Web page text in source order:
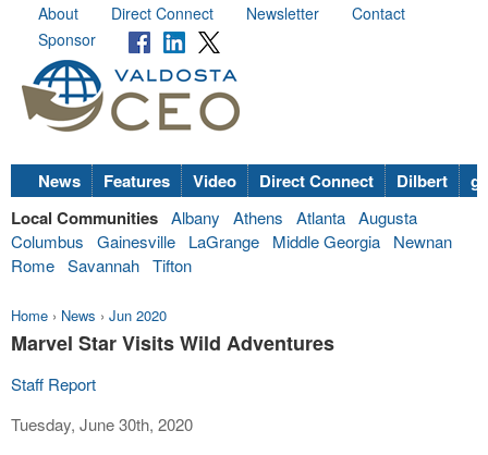
About Direct Connect Newsletter
Contact
Sponsor
News Features Video Direct Connect Dilbert
Local Communities Albany Athens Atlanta Augusta
Columbus
Gainesville LaGrange Middle Georgia
Newnan
Rome Savannah Tifton
Home › News › Jun 2020
Marvel Star Visits Wild Adventures
Staff Report
Tuesday, June 30th, 2020